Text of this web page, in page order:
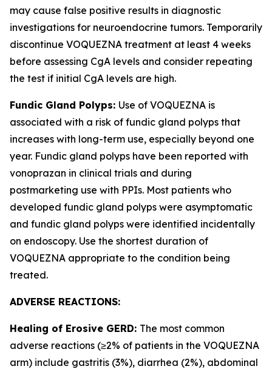
may cause false positive results in diagnostic
investigations for neuroendocrine tumors. Temporarily
discontinue VOQUEZNA treatment at least 4 weeks
before assessing CgA levels and consider repeating
the test if initial CgA levels are high.
Fundic Gland Polyps: Use of VOQUEZNA is
associated with a risk of fundic gland polyps that
increases with long-term use, especially beyond one
year. Fundic gland polyps have been reported with
vonoprazan in clinical trials and during
postmarketing use with PPIs. Most patients who
developed fundic gland polyps were asymptomatic
and fundic gland polyps were identified incidentally
on endoscopy. Use the shortest duration of
VOQUEZNA appropriate to the condition being
treated.
ADVERSE REACTIONS:
Healing of Erosive GERD: The most common
adverse reactions (≥2% of patients in the VOQUEZNA
arm) include gastritis (3%), diarrhea (2%), abdominal